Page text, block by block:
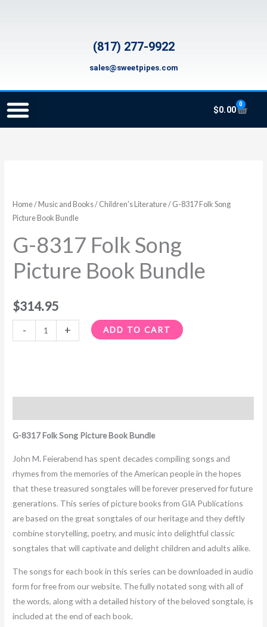
(817) 277-9922
sales@sweetpipes.com
$0.00
0
Cart
Home/ Music and Books/ Children's Literature/ G-8317 Folk Song
Picture Book Bundle
G-8317 Folk Song
Picture Book Bundle
$314.95
-
Folk
Song
Book
Bundle
quantity
+ ADD TO CART
G-8317 Folk Song Picture Book Bundle
John M. Feierabend has spent decades compiling songs and
rhymes from the memories of the American people in the hopes
that these treasured songtales will be forever preserved for future
generations. This series of picture books from GIA Publications
are based on the great songtales of our heritage and they deftly
combine storytelling, poetry, and music into delightful classic
songtales that will captivate and delight children and adults alike.
The songs for each book in this series can be downloaded in audio
form for free from our website. The fully notated song with all of
the words, along with a detailed history of the beloved songtale, is
included at the end of each book.